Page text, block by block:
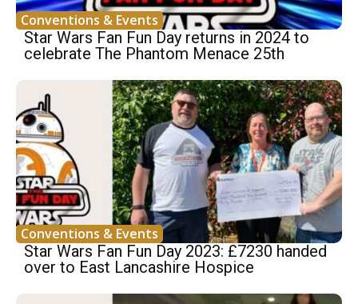
Conventions & Events
Star Wars Fan Fun Day returns in 2024 to
celebrate The Phantom Menace 25th
Conventions & Events
Star Wars Fan Fun Day 2023: £7230 handed
over to East Lancashire Hospice